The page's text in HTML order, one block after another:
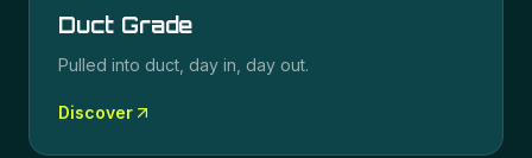
Duct Grade
Pulled into duct, day in, day out.
Discover